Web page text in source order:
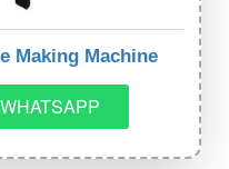
Making Machine
WHATSAPP